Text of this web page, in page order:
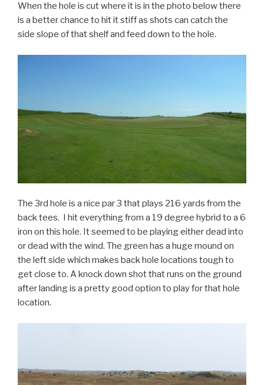
When the hole is cut where it is in the photo below there
is a better chance to hit it stiff as shots can catch the
side slope of that shelf and feed down to the hole.
The 3rd hole is a nice par 3 that plays 216 yards from the
back tees. I hit everything from a 19 degree hybrid to a 6
iron on this hole. It seemed to be playing either dead into
or dead with the wind. The green has a huge mound on
the left side which makes back hole locations tough to
get close to. A knock down shot that runs on the ground
after landing is a pretty good option to play for that hole
location.